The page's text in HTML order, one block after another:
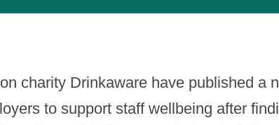
charity Drinkaware have published a
to support staff wellbeing after